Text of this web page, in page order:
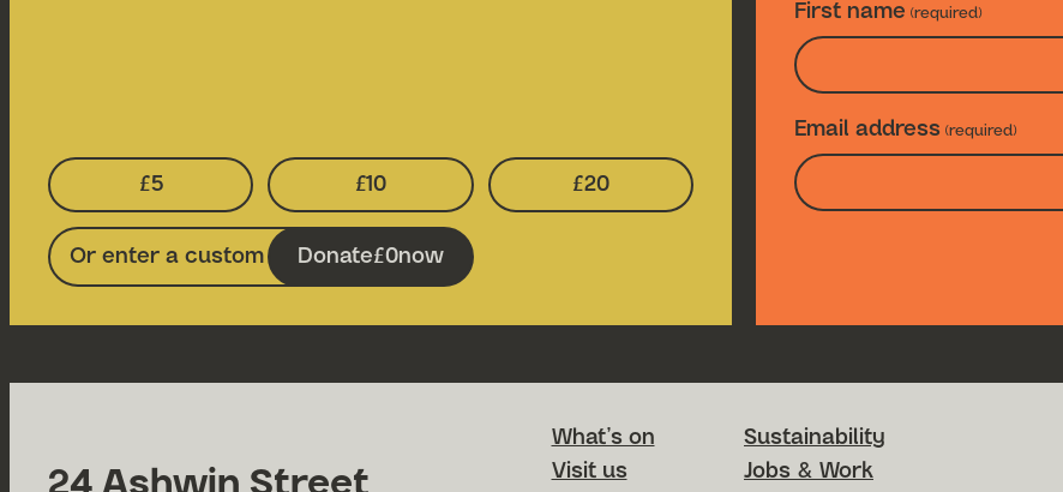
Select Donation Amount:
£5
Select Donation Amount:
£10
Select Donation Amount:
£20
Donate 0now
First name (required)
Email address (required)
24 Ashwin Street
Footer Menu
What’s on
Visit us
Sustainability
Jobs & Work